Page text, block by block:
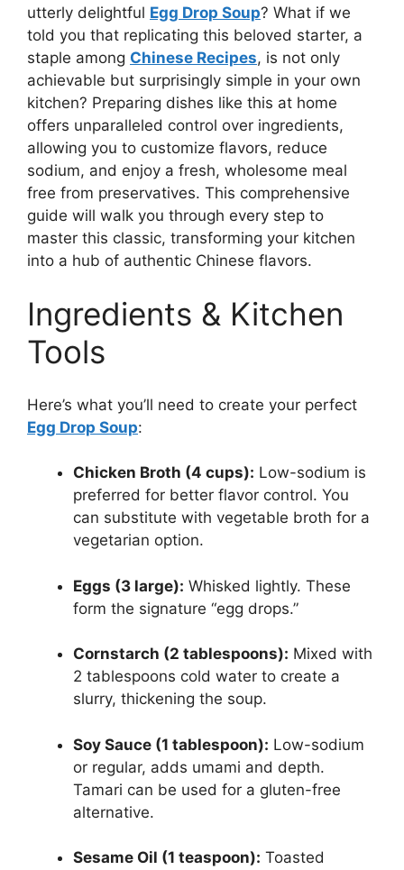
utterly delightful Egg Drop Soup? What if we
told you that replicating this beloved starter, a
staple among Chinese Recipes, is not only
achievable but surprisingly simple in your own
kitchen? Preparing dishes like this at home
offers unparalleled control over ingredients,
allowing you to customize flavors, reduce
sodium, and enjoy a fresh, wholesome meal
free from preservatives. This comprehensive
guide will walk you through every step to
master this classic, transforming your kitchen
into a hub of authentic Chinese flavors.
Ingredients & Kitchen
Tools
Here’s what you’ll need to create your perfect
Egg Drop Soup:
Chicken Broth (4 cups): Low-sodium is
preferred for better flavor control. You
can substitute with vegetable broth for a
vegetarian option.
Eggs (3 large): Whisked lightly. These
form the signature “egg drops.”
Cornstarch (2 tablespoons): Mixed with
2 tablespoons cold water to create a
slurry, thickening the soup.
Soy Sauce (1 tablespoon): Low-sodium
or regular, adds umami and depth.
Tamari can be used for a gluten-free
alternative.
Sesame Oil (1 teaspoon): Toasted